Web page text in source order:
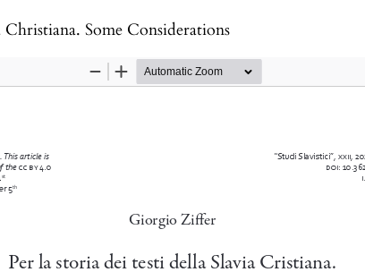
Some Considerations